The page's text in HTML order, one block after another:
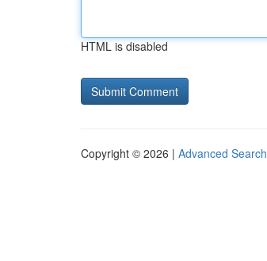
HTML is disabled
Copyright © 2026 | Advanced Search